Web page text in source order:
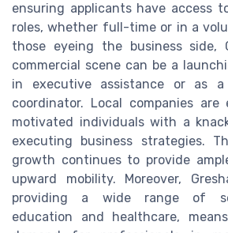
ensuring applicants have access
roles, whether full-time or in a
those eyeing the business side,
commercial scene can be a
in executive assistance or as a
coordinator. Local companies
motivated individuals with a
executing business strategies.
growth continues to provide
upward mobility. Moreover,
providing a wide range of
education and healthcare,